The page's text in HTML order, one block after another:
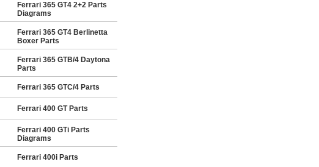
Ferrari 365 GT4 2+2 Parts
Diagrams
Ferrari 365 GT4 Berlinetta
Boxer Parts
Ferrari 365 GTB/4 Daytona
Parts
Ferrari 365 GTC/4 Parts
Ferrari 400 GT Parts
Ferrari 400 GTi Parts
Diagrams
Ferrari 400i Parts